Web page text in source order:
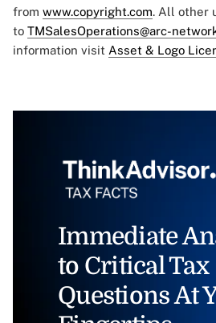
from www.copyright.com. All other
to TMSalesOperations@arc-
information visit Asset & Logo
Immediate
to Critical Tax
Questions At